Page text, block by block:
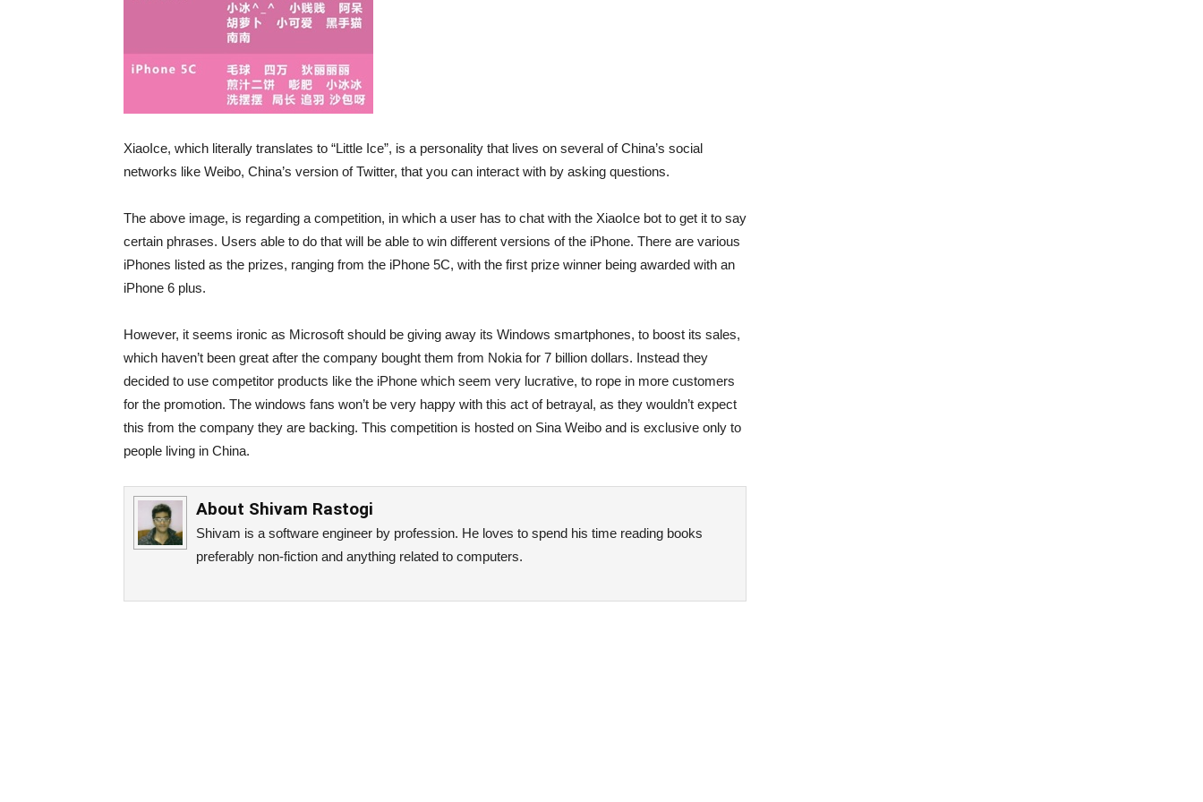
XiaoIce, which literally translates to “Little Ice”, is a personality that lives on several of China’s social
networks like Weibo, China’s version of Twitter, that you can interact with by asking questions.
The above image, is regarding a competition, in which a user has to chat with the XiaoIce bot to get it to say
certain phrases. Users able to do that will be able to win different versions of the iPhone. There are various
iPhones listed as the prizes, ranging from the iPhone 5C, with the first prize winner being awarded with an
iPhone 6 plus.
However, it seems ironic as Microsoft should be giving away its Windows smartphones, to boost its sales,
which haven’t been great after the company bought them from Nokia for 7 billion dollars. Instead they
decided to use competitor products like the iPhone which seem very lucrative, to rope in more customers
for the promotion. The windows fans won’t be very happy with this act of betrayal, as they wouldn’t expect
this from the company they are backing. This competition is hosted on Sina Weibo and is exclusive only to
people living in China.
About Shivam Rastogi
Shivam is a software engineer by profession. He loves to spend his time reading books
preferably non-fiction and anything related to computers.